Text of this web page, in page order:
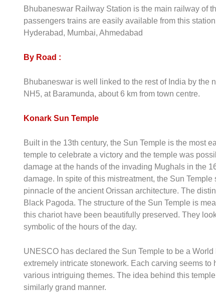
Bhubaneswar Railway Station is the main railway of
passengers trains are easily available from this
Hyderabad, Mumbai, Ahmedabad
By Road :
Bhubaneswar is well linked to the rest of India by
NH5, at Baramunda, about 6 km from town centre.
Konark Sun Temple
Built in the 13th century, the Sun Temple is the most
temple to celebrate a victory and the temple was
damage at the hands of the invading Mughals in the
damage. In spite of this mistreatment, the Sun
pinnacle of the ancient Orissan architecture. The
Black Pagoda. The structure of the Sun Temple is
this chariot have been beautifully preserved. They
symbolic of the hours of the day.
UNESCO has declared the Sun Temple to be a
extremely intricate stonework. Each carving seems
various intriguing themes. The idea behind this
similarly grand manner.